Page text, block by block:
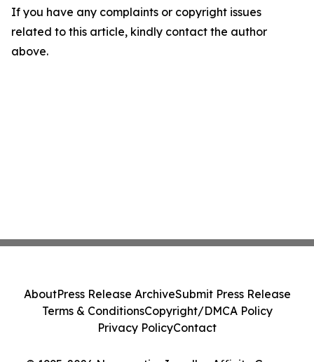
If you have any complaints or copyright issues
related to this article, kindly contact the author
above.
AboutPress Release ArchiveSubmit Press Release
Terms & ConditionsCopyright/DMCA Policy
Privacy PolicyContact